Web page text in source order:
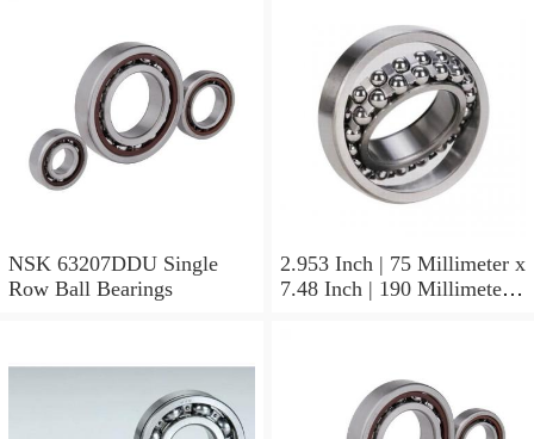
NSK 63207DDU Single
Row Ball Bearings
2.953 Inch | 75 Millimeter x
7.48 Inch | 190 Millimeter x